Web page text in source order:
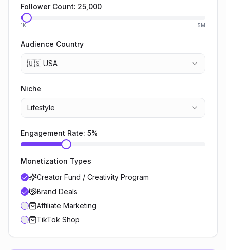
Follower Count: 25,000
1K 5M
Audience Country
🇺🇸 USA
Niche
Lifestyle
Engagement Rate: 5%
Monetization Types
Creator Fund / Creativity Program
Brand Deals
Affiliate Marketing
TikTok Shop